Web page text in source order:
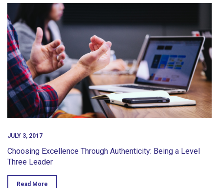
JULY 3, 2017
Choosing Excellence Through Authenticity: Being a Level
Three Leader
Read More